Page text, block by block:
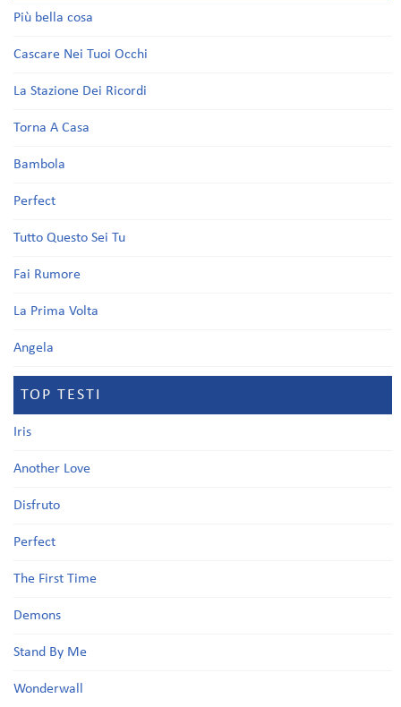
Più bella cosa
Cascare Nei Tuoi Occhi
La Stazione Dei Ricordi
Torna A Casa
Bambola
Perfect
Tutto Questo Sei Tu
Fai Rumore
La Prima Volta
Angela
TOP TESTI
Iris
Another Love
Disfruto
Perfect
The First Time
Demons
Stand By Me
Wonderwall